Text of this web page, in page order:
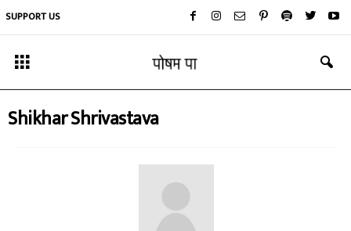
SUPPORT US
Shikhar Shrivastava